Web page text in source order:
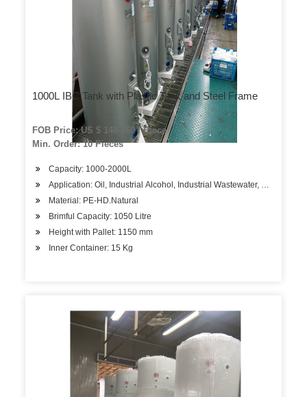
1000L IBC Tank with Plastic Tank and Steel Frame
FOB Price: US $ 148-160 / Piece
Min. Order: 10 Pieces
Capacity: 1000-2000L
Application: Oil, Industrial Alcohol, Industrial Wastewater, Water
Material: PE-HD.Natural
Brimful Capacity: 1050 Litre
Height with Pallet: 1150 mm
Inner Container: 15 Kg